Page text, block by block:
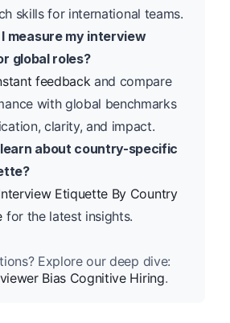
skills for international teams.
measure my interview
global roles?
feedback and compare
with global benchmarks
clarity, and impact.
learn about country-specific
Etiquette By Country
for the latest insights.
Explore our deep dive:
Bias Cognitive Hiring.